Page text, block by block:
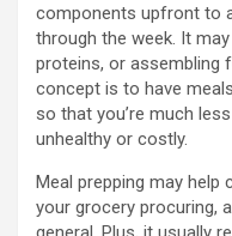
components upfront to
through the week. It
proteins, or assembling
concept is to have
so that you’re much
unhealthy or costly.
Meal prepping may help
your grocery procuring,